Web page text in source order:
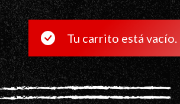
Tu carrito está vacío.